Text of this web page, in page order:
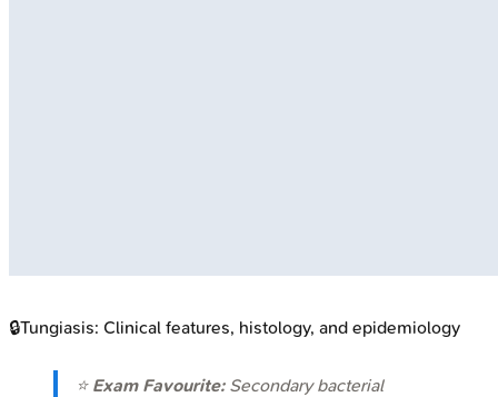
🔒Tungiasis: Clinical features, histology, and epidemiology
⭐ Exam Favourite:Secondary bacterial